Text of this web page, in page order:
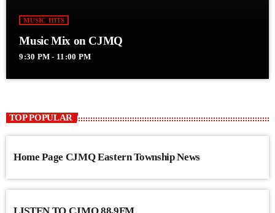
MUSIC HITS
Music Mix on CJMQ
9:30 PM - 11:00 PM
TOP POPULAR
Home Page CJMQ Eastern Township News